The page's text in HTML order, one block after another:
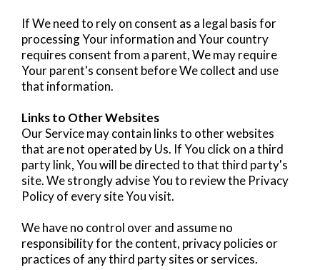
If We need to rely on consent as a legal basis for
processing Your information and Your country
requires consent from a parent, We may require
Your parent's consent before We collect and use
that information.
Links to Other Websites
Our Service may contain links to other websites
that are not operated by Us. If You click on a third
party link, You will be directed to that third party's
site. We strongly advise You to review the Privacy
Policy of every site You visit.
We have no control over and assume no
responsibility for the content, privacy policies or
practices of any third party sites or services.